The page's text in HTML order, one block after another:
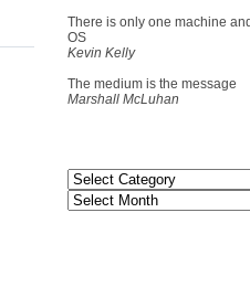
There is only one machine
OS
Kevin Kelly
The medium is the message
Marshall McLuhan